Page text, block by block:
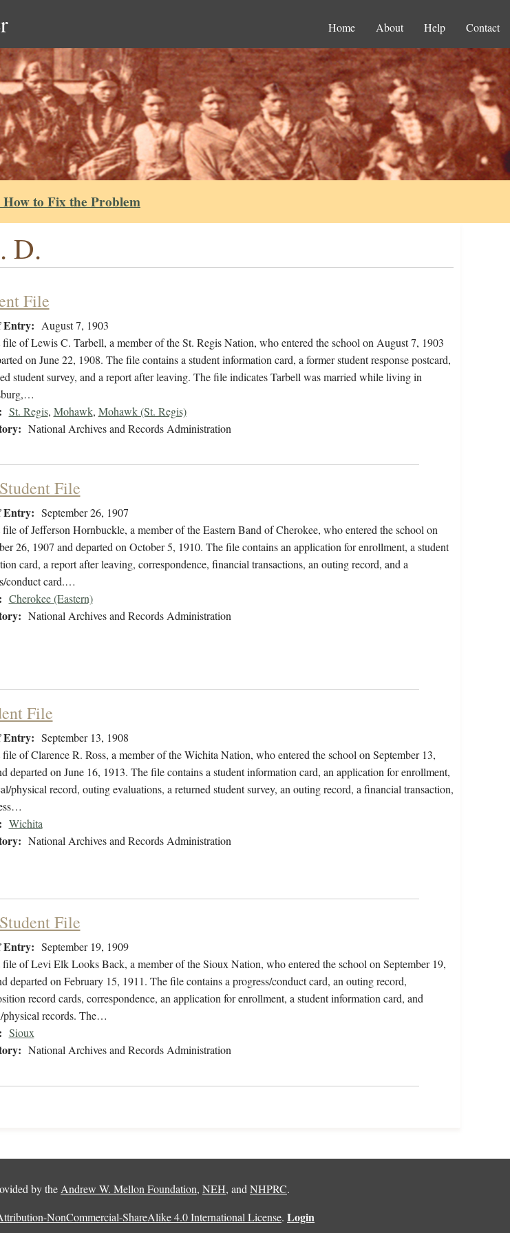
Home About Help Contact
to Fix the Problem
D.
File
Entry: August 7, 1903
file of Lewis C. Tarbell, a member of the St. Regis Nation, who entered the school on August 7, 1903
on June 22, 1908. The file contains a student information card, a former student response postcard,
student survey, and a report after leaving. The file indicates Tarbell was married while living in
St. Regis, Mohawk, Mohawk (St. Regis)
National Archives and Records Administration
File
Entry: September 26, 1907
file of Jefferson Hornbuckle, a member of the Eastern Band of Cherokee, who entered the school on
26, 1907 and departed on October 5, 1910. The file contains an application for enrollment, a student
card, a report after leaving, correspondence, financial transactions, an outing record, and a
conduct card.…
Cherokee (Eastern)
National Archives and Records Administration
File
Entry: September 13, 1908
file of Clarence R. Ross, a member of the Wichita Nation, who entered the school on September 13,
departed on June 16, 1913. The file contains a student information card, an application for enrollment,
physical record, outing evaluations, a returned student survey, an outing record, a financial transaction,
Wichita
National Archives and Records Administration
File
Entry: September 19, 1909
file of Levi Elk Looks Back, a member of the Sioux Nation, who entered the school on September 19,
departed on February 15, 1911. The file contains a progress/conduct card, an outing record,
record cards, correspondence, an application for enrollment, a student information card, and
physical records. The…
Sioux
National Archives and Records Administration
by theAndrew W. Mellon Foundation, NEH, andNHPRC.
NonCommercial-ShareAlike 4.0 International License. Login